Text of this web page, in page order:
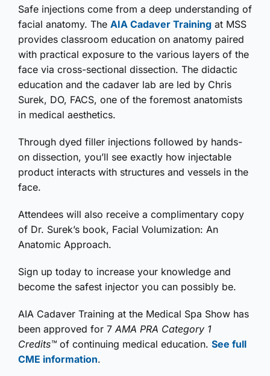
Safe injections come from a deep understanding of
facial anatomy. The AIA Cadaver Training at MSS
provides classroom education on anatomy paired
with practical exposure to the various layers of the
face via cross-sectional dissection. The didactic
education and the cadaver lab are led by Chris
Surek, DO, FACS, one of the foremost anatomists
in medical aesthetics.
Through dyed filler injections followed by hands-
on dissection, you’ll see exactly how injectable
product interacts with structures and vessels in the
face.
Attendees will also receive a complimentary copy
of Dr. Surek’s book, Facial Volumization: An
Anatomic Approach.
Sign up today to increase your knowledge and
become the safest injector you can possibly be.
AIA Cadaver Training at the Medical Spa Show has
been approved for 7 AMA PRA Category 1
Credits™of continuing medical education. See full
CME information.